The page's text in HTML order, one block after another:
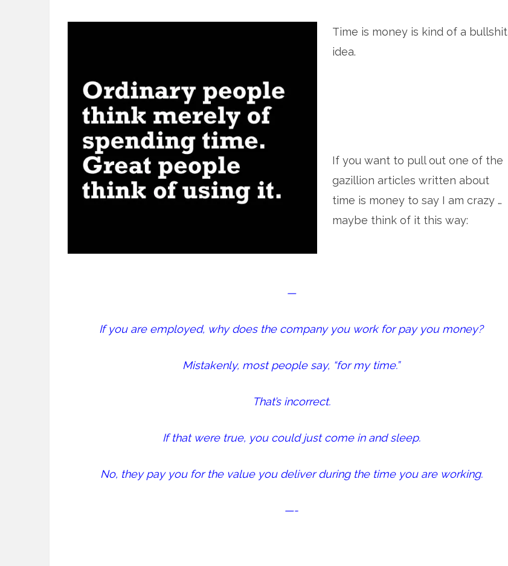
Time is money is kind of a bullshit
idea.
If you want to pull out one of the
gazillion articles written about
time is money to say I am crazy …
maybe think of it this way:
—
If you are employed, why does the company you work for pay you money?
Mistakenly, most people say, “for my time.”
That’s incorrect.
If that were true, you could just come in and sleep.
No, they pay you for the value you deliver during the time you are working.
—-